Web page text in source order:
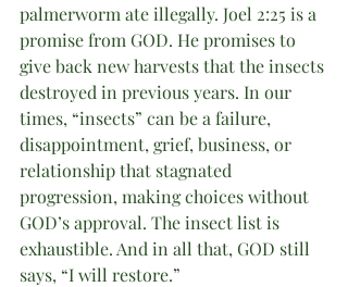
palmerworm ate illegally. Joel 2:25 is a
promise from GOD. He promises to
give back new harvests that the insects
destroyed in previous years. In our
times, “insects” can be a failure,
disappointment, grief, business, or
relationship that stagnated
progression, making choices without
GOD’s approval. The insect list is
exhaustible. And in all that, GOD still
says, “I will restore.”